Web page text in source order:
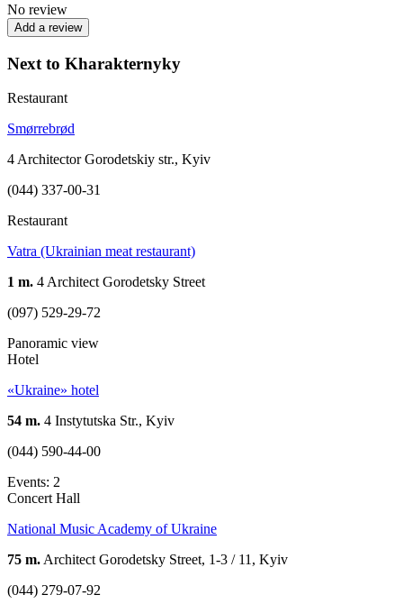
No review
Add a review
Next to Kharakternyky
Restaurant
Smørrebrød
4 Architector Gorodetskiy str., Kyiv
(044) 337-00-31
Restaurant
Vatra (Ukrainian meat restaurant)
1 m. 4 Architect Gorodetsky Street
(097) 529-29-72
Panoramic view
Hotel
«Ukraine» hotel
54 m. 4 Instytutska Str., Kyiv
(044) 590-44-00
Events: 2
Concert Hall
National Music Academy of Ukraine
75 m. Architect Gorodetsky Street, 1-3 / 11, Kyiv
(044) 279-07-92